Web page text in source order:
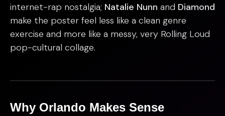
internet-rap nostalgia; Natalie Nunn and Diamond
make the poster feel less like a clean genre
exercise and more like a messy, very Rolling Loud
pop-cultural collage.
Why Orlando Makes Sense